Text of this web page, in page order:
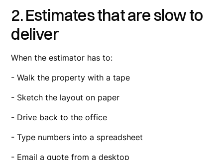
2. Estimates that are slow to
deliver
When the estimator has to:
- Walk the property with a tape
- Sketch the layout on paper
- Drive back to the office
- Type numbers into a spreadsheet
- Email a quote from a desktop